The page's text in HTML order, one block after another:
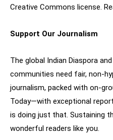
Creative Commons license.
Support Our Journalism
The global Indian Diaspora
communities need fair, non-
journalism, packed with on-
Today—with exceptional
is doing just that. Sustaining
wonderful readers like you.